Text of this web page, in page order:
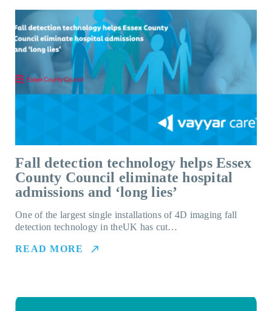
Fall detection technology helps Essex
County Council eliminate hospital
admissions and ‘long lies’
One of the largest single installations of 4D imaging fall
detection technology in theUK has cut…
READ MORE